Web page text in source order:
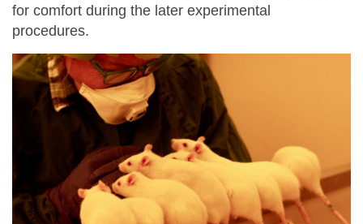
for comfort during the later experimental
procedures.